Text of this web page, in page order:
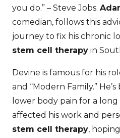
you do.” – Steve Jobs.
comedian, follows this
journey to fix his chronic
stem cell therapy in
Devine is famous for his
and “Modern Family.”
lower body pain for a long
affected his work and
stem cell therapy,